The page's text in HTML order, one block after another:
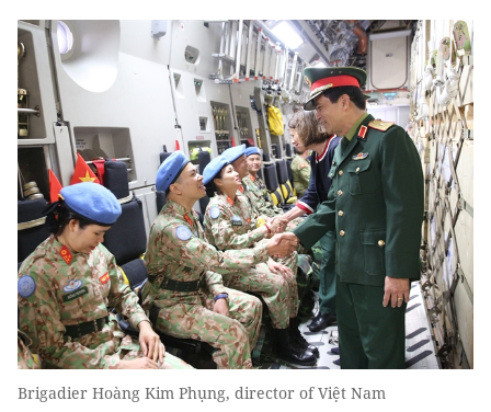
Brigadier Hoàng Kim Phụng, director of Việt Nam